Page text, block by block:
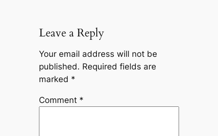
Leave a Reply
Your email address will not be
published. Required fields are
marked *
Comment *